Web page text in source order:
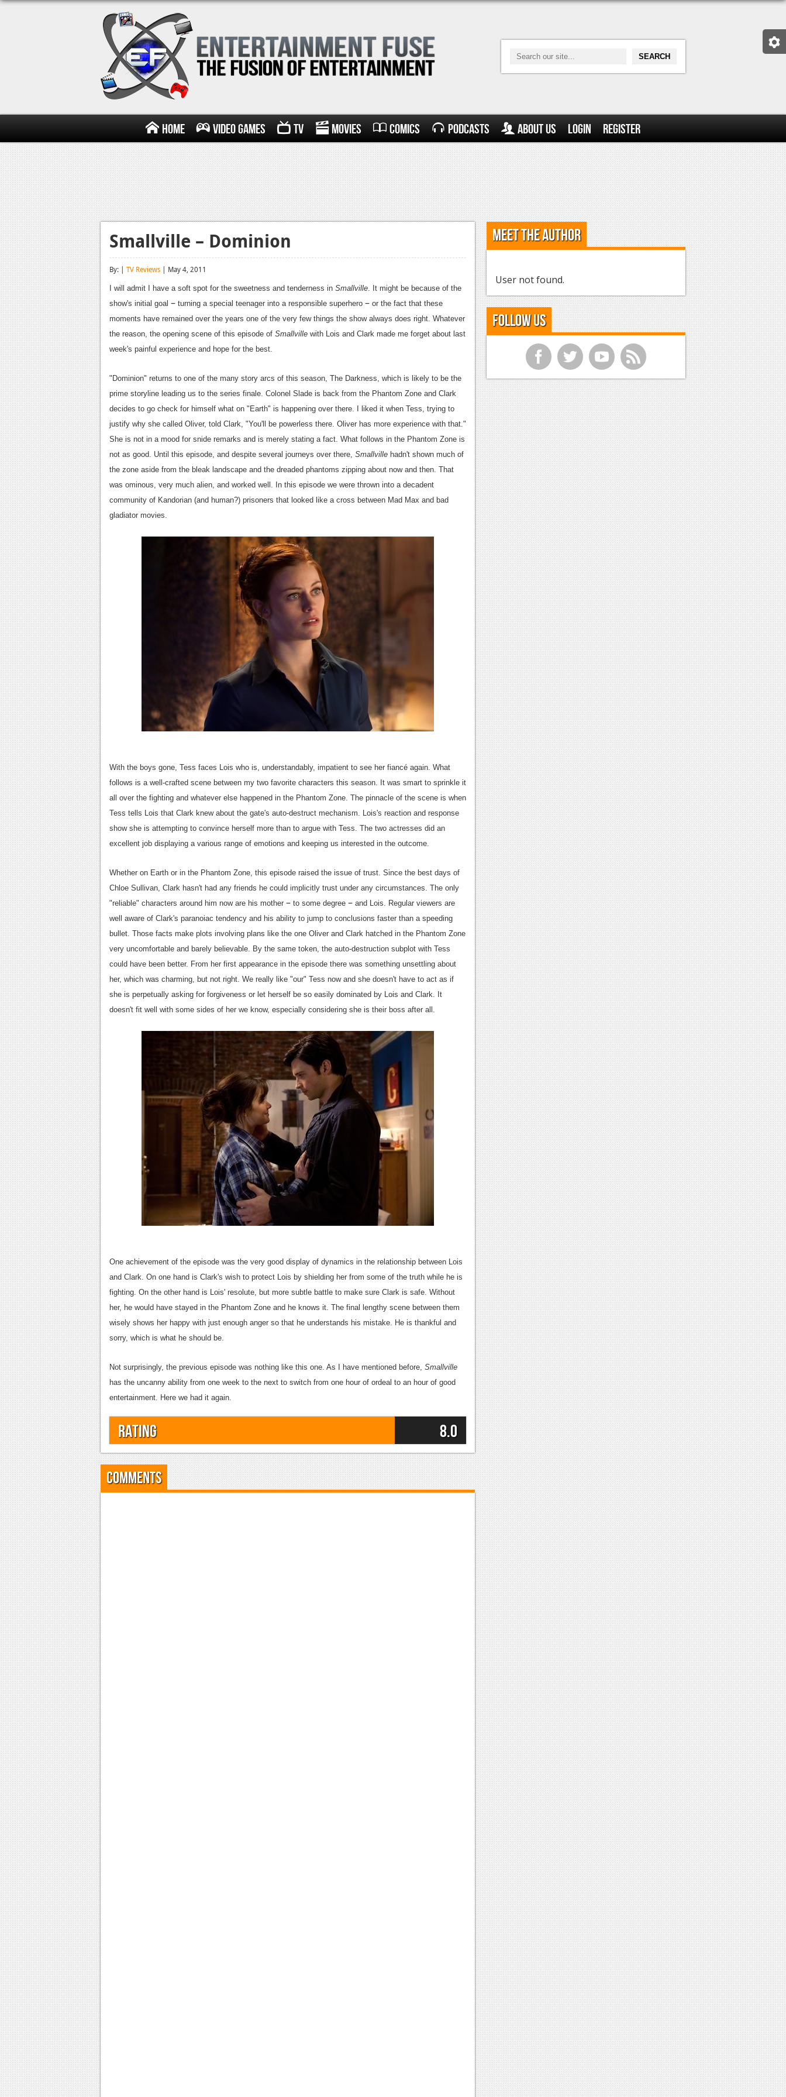
Home Video Games TV Movies Comics Podcasts About Us Login Register
Smallville – Dominion
By: | TV Reviews | May 4, 2011
I will admit I have a soft spot for the sweetness and tenderness in Smallville. It might be because of the
show's initial goal – turning a special teenager into a responsible superhero – or the fact that these
moments have remained over the years one of the very few things the show always does right. Whatever
the reason, the opening scene of this episode of Smallville with Lois and Clark made me forget about last
week's painful experience and hope for the best.
"Dominion" returns to one of the many story arcs of this season, The Darkness, which is likely to be the
prime storyline leading us to the series finale. Colonel Slade is back from the Phantom Zone and Clark
decides to go check for himself what on "Earth" is happening over there. I liked it when Tess, trying to
justify why she called Oliver, told Clark, "You'll be powerless there. Oliver has more experience with that."
She is not in a mood for snide remarks and is merely stating a fact. What follows in the Phantom Zone is
not as good. Until this episode, and despite several journeys over there, Smallville hadn't shown much of
the zone aside from the bleak landscape and the dreaded phantoms zipping about now and then. That
was ominous, very much alien, and worked well. In this episode we were thrown into a decadent
community of Kandorian (and human?) prisoners that looked like a cross between Mad Max and bad
gladiator movies.
With the boys gone, Tess faces Lois who is, understandably, impatient to see her fiancé again. What
follows is a well-crafted scene between my two favorite characters this season. It was smart to sprinkle it
all over the fighting and whatever else happened in the Phantom Zone. The pinnacle of the scene is when
Tess tells Lois that Clark knew about the gate's auto-destruct mechanism. Lois's reaction and response
show she is attempting to convince herself more than to argue with Tess. The two actresses did an
excellent job displaying a various range of emotions and keeping us interested in the outcome.
Whether on Earth or in the Phantom Zone, this episode raised the issue of trust. Since the best days of
Chloe Sullivan, Clark hasn't had any friends he could implicitly trust under any circumstances. The only
"reliable" characters around him now are his mother – to some degree – and Lois. Regular viewers are
well aware of Clark's paranoiac tendency and his ability to jump to conclusions faster than a speeding
bullet. Those facts make plots involving plans like the one Oliver and Clark hatched in the Phantom Zone
very uncomfortable and barely believable. By the same token, the auto-destruction subplot with Tess
could have been better. From her first appearance in the episode there was something unsettling about
her, which was charming, but not right. We really like "our" Tess now and she doesn't have to act as if
she is perpetually asking for forgiveness or let herself be so easily dominated by Lois and Clark. It
doesn't fit well with some sides of her we know, especially considering she is their boss after all.
One achievement of the episode was the very good display of dynamics in the relationship between Lois
and Clark. On one hand is Clark's wish to protect Lois by shielding her from some of the truth while he is
fighting. On the other hand is Lois' resolute, but more subtle battle to make sure Clark is safe. Without
her, he would have stayed in the Phantom Zone and he knows it. The final lengthy scene between them
wisely shows her happy with just enough anger so that he understands his mistake. He is thankful and
sorry, which is what he should be.
Not surprisingly, the previous episode was nothing like this one. As I have mentioned before, Smallville
has the uncanny ability from one week to the next to switch from one hour of ordeal to an hour of good
entertainment. Here we had it again.
Rating 8.0
Comments
Meet the Author
User not found.
Follow Us
f t y r